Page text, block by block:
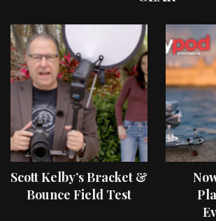
Scott Kelby’s Bracket &
Bounce Field Test